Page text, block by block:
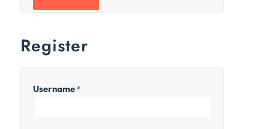
Register
Username*